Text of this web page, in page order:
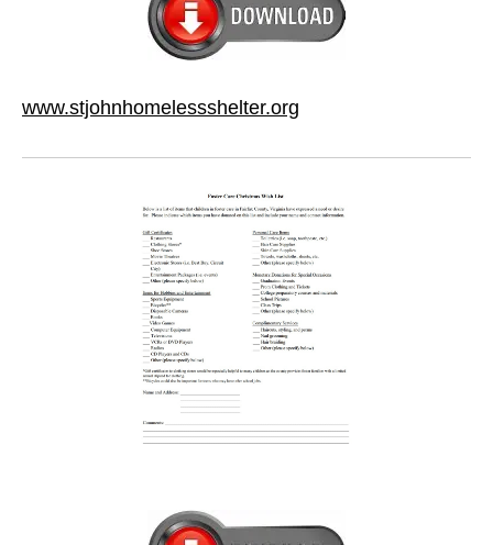
www.stjohnhomelessshelter.org